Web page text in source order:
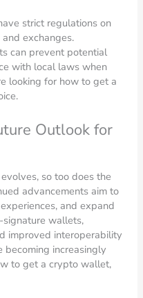
strict regulations on
exchanges.
can prevent potential
with local laws when
looking for how to get a
Outlook for
so too does the
advancements aim to
and expand
signature wallets,
improved interoperability
increasingly
to get a crypto wallet,